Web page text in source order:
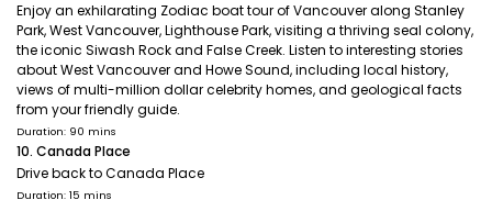
Enjoy an exhilarating Zodiac boat tour of Vancouver along Stanley
Park, West Vancouver, Lighthouse Park, visiting a thriving seal colony,
the iconic Siwash Rock and False Creek. Listen to interesting stories
about West Vancouver and Howe Sound, including local history,
views of multi-million dollar celebrity homes, and geological facts
from your friendly guide.
Duration: 90 mins
10. Canada Place
Drive back to Canada Place
Duration: 15 mins